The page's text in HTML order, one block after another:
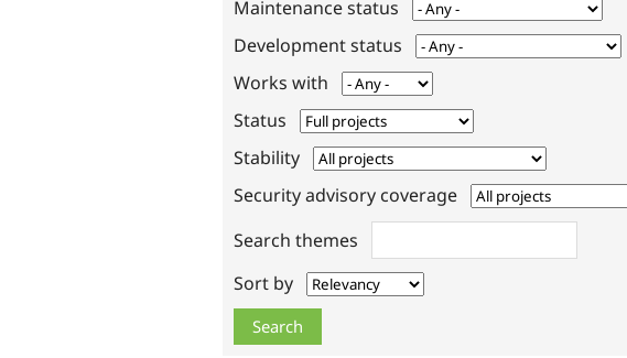
Maintenance status
Development status
Works with
Status
Stability
Security advisory coverage
Search themes
Sort by